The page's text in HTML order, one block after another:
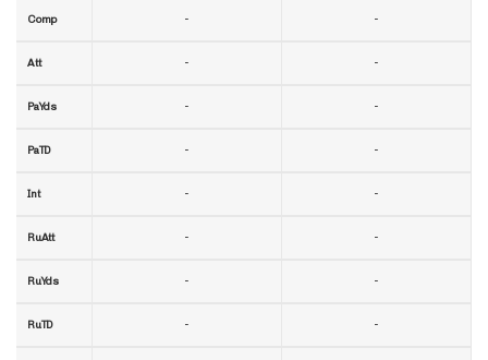
Comp
Att
PaYds
PaTD
Int
RuAtt
RuYds
RuTD
-
-
-
-
-
-
-
-
-
-
-
-
-
-
-
-